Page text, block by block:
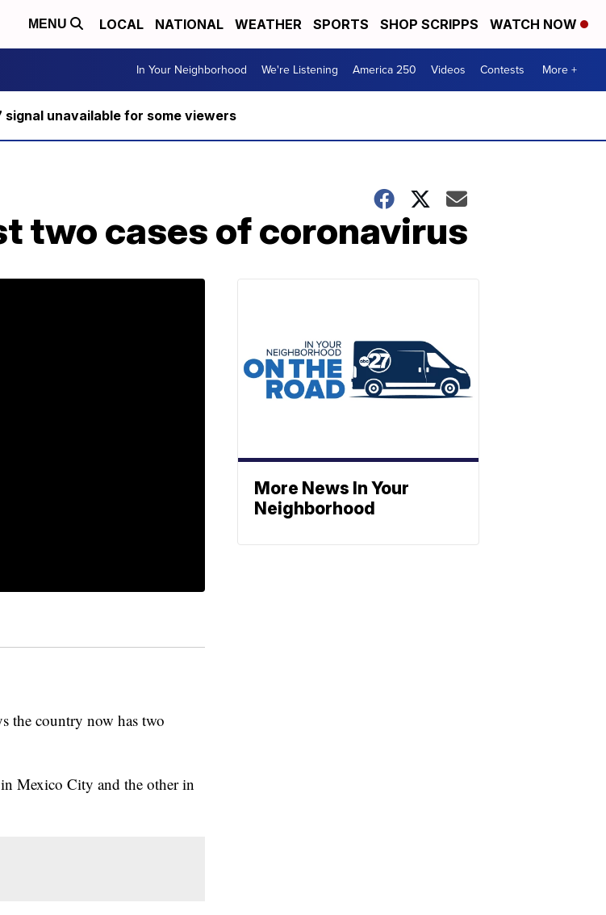
MENU LOCAL NATIONAL WEATHER SPORTS SHOP SCRIPPS WATCH NOW
In Your Neighborhood We're Listening America 250 Videos Contests More +
signal unavailable for some viewers
two cases of coronavirus
the country now has two
Mexico City and the other in
More News In Your
Neighborhood